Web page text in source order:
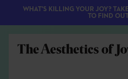
WHAT'S KILLING YOUR JOY?
TO FIND